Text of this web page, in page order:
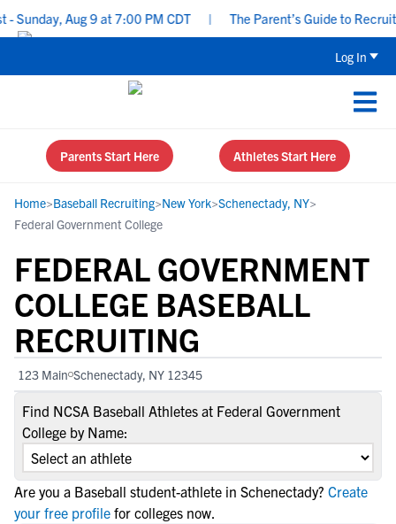
Aug 9 at 7:00 PM CDT | The Parent’s Guide to
Log In
Parents Start Here Athletes Start Here
Home>Baseball Recruiting>New York>Schenectady, NY>
Federal Government College
FEDERAL GOVERNMENT
COLLEGE BASEBALL
RECRUITING
123 Main Schenectady, NY 12345
Find NCSA Baseball Athletes at Federal Government
College by Name:
Are you a Baseball student-athlete in Schenectady? Create
your free profile for colleges now.